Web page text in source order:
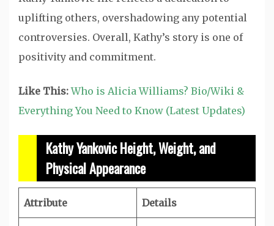
uplifting others, overshadowing any potential
controversies. Overall, Kathy’s story is one of
positivity and commitment.
Like This:Who is Alicia Williams? Bio/Wiki &
Everything You Need to Know (Latest Updates)
Kathy Yankovic Height, Weight, and
Physical Appearance
Attribute Details